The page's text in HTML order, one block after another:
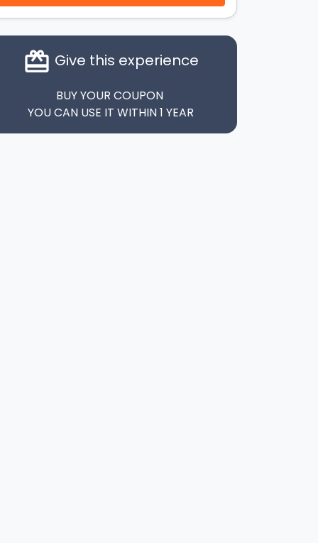
card_giftcard Give this experience
BUY YOUR COUPON
YOU CAN USE IT WITHIN 1 YEAR